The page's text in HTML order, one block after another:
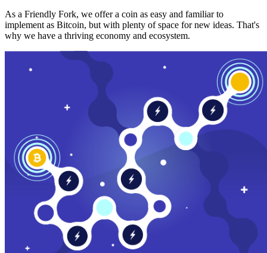
As a Friendly Fork, we offer a coin as easy and familiar to
implement as Bitcoin, but with plenty of space for new ideas. That's
why we have a thriving economy and ecosystem.